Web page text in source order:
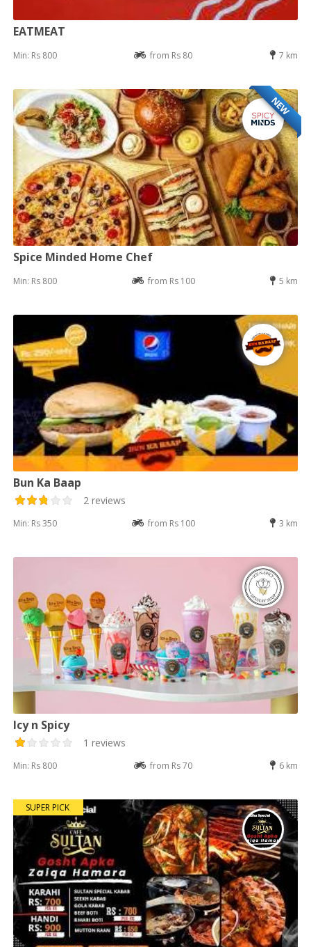
EATMEAT
Min: Rs 800 from Rs 80 7 km
NEW
Spice Minded Home Chef
Min: Rs 800 from Rs 100 5 km
Bun Ka Baap
2 reviews
Min: Rs 350 from Rs 100 3 km
Icy n Spicy
1 reviews
Min: Rs 800 from Rs 70 6 km
SUPER PICK